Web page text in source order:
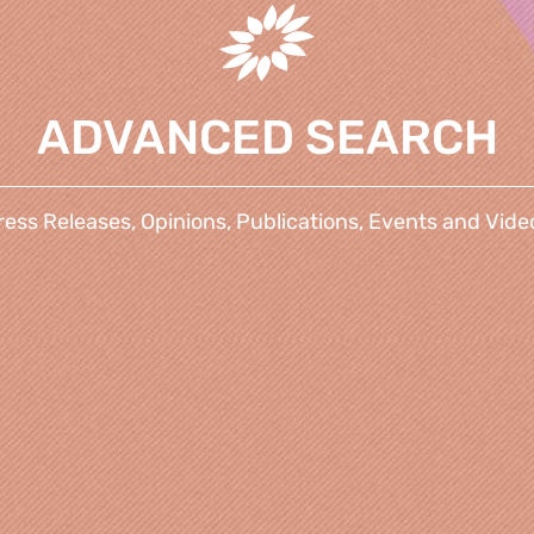
ADVANCED SEARCH
Releases, Opinions, Publications, Events and